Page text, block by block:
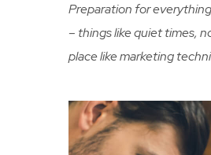
Preparation for
– things like quiet times,
place like marketing